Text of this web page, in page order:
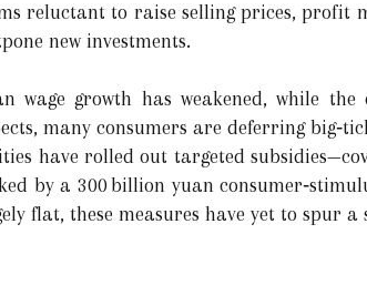
reluctant to raise selling prices, profit
new investments.
wage growth has weakened, while
many consumers are deferring
have rolled out targeted
by a 300 billion yuan
flat, these measures have yet to spur